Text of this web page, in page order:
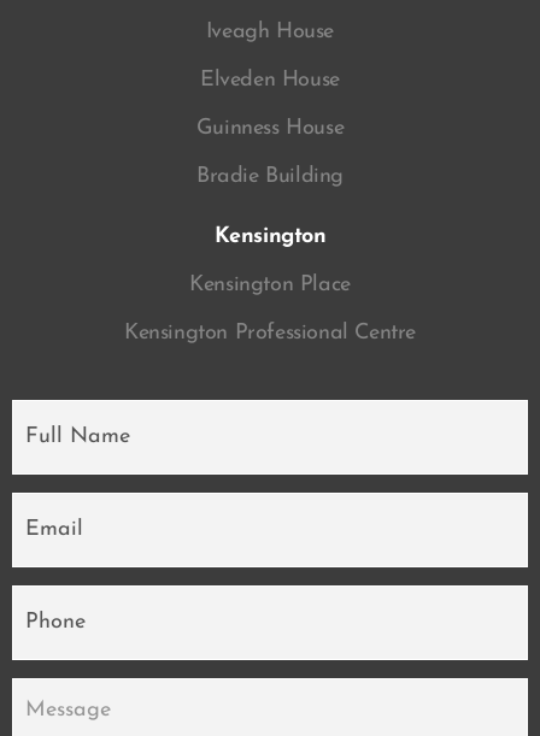
Iveagh House
Elveden House
Guinness House
Bradie Building
Kensington
Kensington Place
Kensington Professional Centre
Name
*